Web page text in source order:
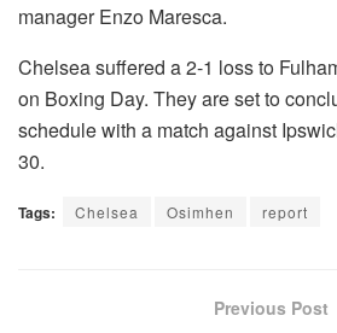
manager Enzo Maresca.
Chelsea suffered a 2-1 loss to
on Boxing Day. They are set to
schedule with a match against
30.
Tags: Chelsea Osimhen report
Previous Post